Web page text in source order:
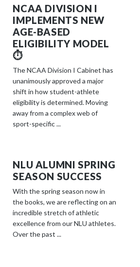
NCAA DIVISION I
IMPLEMENTS NEW
AGE-BASED
ELIGIBILITY MODEL
⏱️
The NCAA Division I Cabinet has
unanimously approved a major
shift in how student-athlete
eligibility is determined. Moving
away from a complex web of
sport-specific ...
NLU ALUMNI SPRING
SEASON SUCCESS
With the spring season now in
the books, we are reflecting on an
incredible stretch of athletic
excellence from our NLU athletes.
Over the past ...